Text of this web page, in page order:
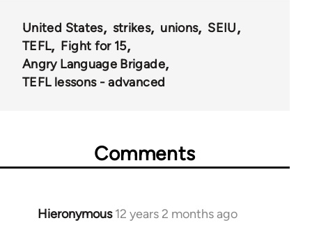
United States strikes unions
SEIU
TEFL
Fight for 15
Angry Language Brigade
TEFL lessons - advanced
Comments
Hieronymous 12 years 2 months ago
In